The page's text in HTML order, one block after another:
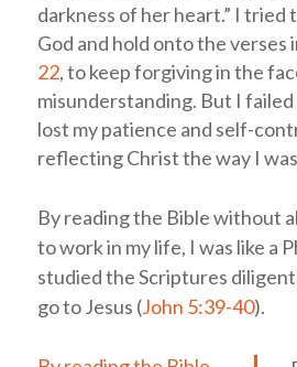
darkness of her heart.” I tried
God and hold onto the verses
22, to keep forgiving in the
misunderstanding. But I
lost my patience and self-
reflecting Christ the way I
By reading the Bible without
to work in my life, I was like a
studied the Scriptures
go to Jesus (John 5:39-40).